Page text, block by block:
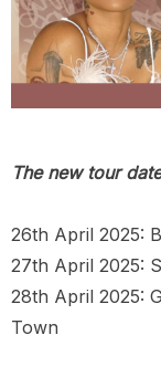
The new tour
26th April 2025:
27th April 2025:
28th April 2025:
Town